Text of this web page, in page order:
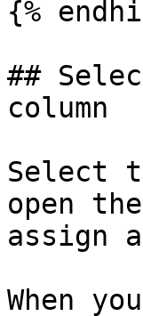
{%
##
column
Select
open
assign
When